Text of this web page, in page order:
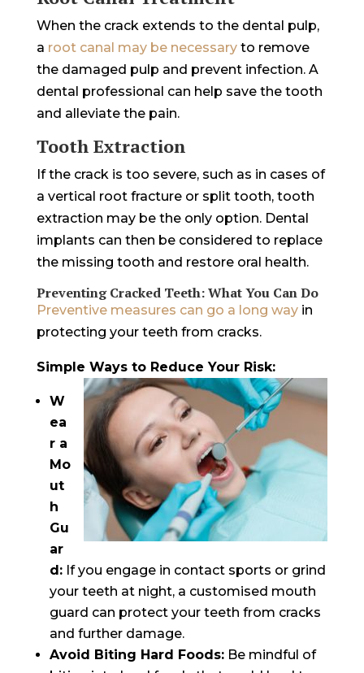
When the crack extends to the dental pulp,
a root canal may be necessaryto remove
the damaged pulp and prevent infection. A
dental professional can help save the tooth
and alleviate the pain.
Tooth Extraction
If the crack is too severe, such as in cases of
a vertical root fracture or split tooth, tooth
extraction may be the only option. Dental
implants can then be considered to replace
the missing tooth and restore oral health.
Preventing Cracked Teeth: What You Can Do
Preventive measures can go a long wayin
protecting your teeth from cracks.
Simple Ways to Reduce Your Risk:
W
ea
r a
Mo
ut
h
Gu
ar
d:If you engage in contact sports or grind
your teeth at night, a customised mouth
guard can protect your teeth from cracks
and further damage.
Avoid Biting Hard Foods:Be mindful of